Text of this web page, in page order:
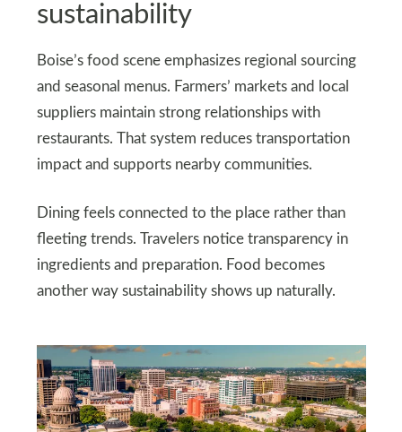
sustainability
Boise’s food scene emphasizes regional sourcing
and seasonal menus. Farmers’ markets and local
suppliers maintain strong relationships with
restaurants. That system reduces transportation
impact and supports nearby communities.
Dining feels connected to the place rather than
fleeting trends. Travelers notice transparency in
ingredients and preparation. Food becomes
another way sustainability shows up naturally.